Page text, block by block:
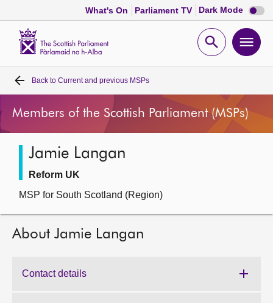
What's On Parliament TV Dark Mode Dark
mode
Open
Home
Bills and laws
MSPs
Chamber and committees
Back to Current and previous MSPs
Members of the Scottish Parliament (MSPs)
Jamie Langan
Reform UK
MSP for South Scotland (Region)
About Jamie Langan
Contact details